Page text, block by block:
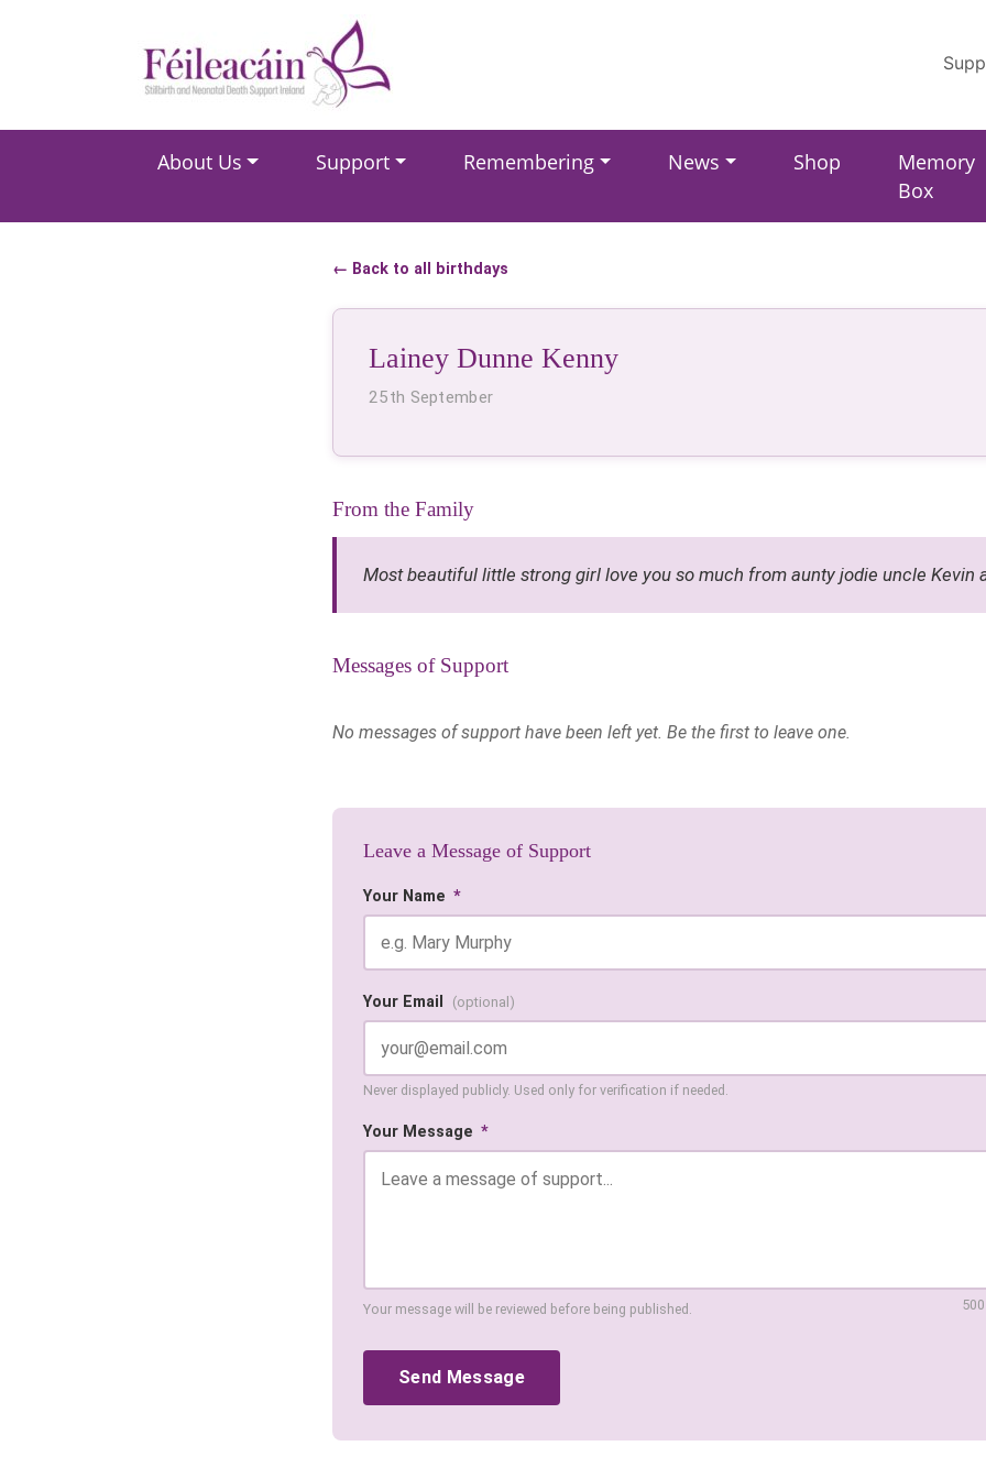
Main Navigation
About Us Support Remembering News Shop
Memory
Box
← Back to all birthdays
Lainey Dunne Kenny
25th September
From the Family
Most beautiful little strong girl love you so much from aunty jodie uncle Kevin
Messages of Support
No messages of support have been left yet. Be the first to leave one.
Leave a Message of Support
Your Name *
Your Email (optional)
Never displayed publicly. Used only for verification if needed.
Your Message *
Your message will be reviewed before being published.
Send Message